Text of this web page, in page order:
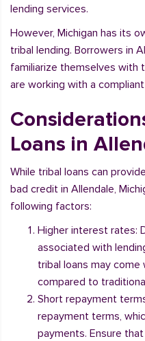
lending services.
However, Michigan has its
tribal lending. Borrowers in
familiarize themselves with
are working with a
Loans in
While tribal loans can
bad credit in Allendale,
following factors:
Higher interest rates:
associated with
tribal loans may
compared to
Short repayment
repayment terms,
payments. Ensure